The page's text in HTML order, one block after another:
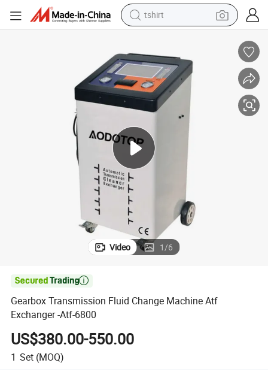
tshirt
smart phone
perfume
running shoe
human hair wig
reagent
tote bag
Video 1/6

Gearbox Transmission Fluid Change Machine Atf
Exchanger -Atf-6800
US$380.00-550.00
1 Set (MOQ)